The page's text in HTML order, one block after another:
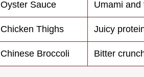
Oyster Sauce Umami and
Chicken Thighs Juicy
Chinese Broccoli Bitter